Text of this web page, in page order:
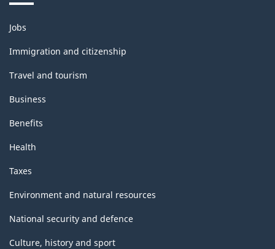
Themes
and
topics
Jobs
Immigration and citizenship
Travel and tourism
Business
Benefits
Health
Taxes
Environment and natural resources
National security and defence
Culture, history and sport